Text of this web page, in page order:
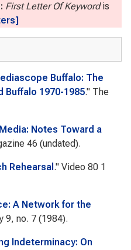
First Letter Of Keywordis
Buffalo: The
Buffalo 1970-1985." The
Notes Toward a
46 (undated).
Rehearsal ." Video 80 1
A Network for the
9, no. 7 (1984).
Indeterminacy: On